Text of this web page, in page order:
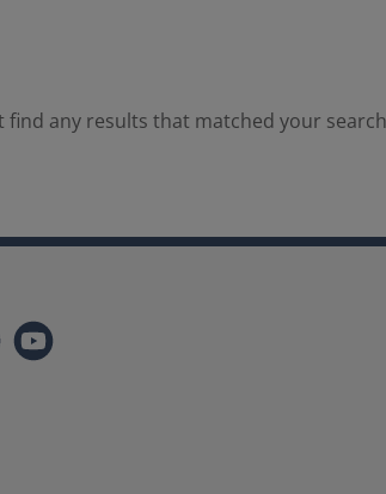
find any results that matched your